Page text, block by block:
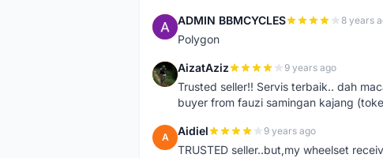
A ADMIN BBMCYCLES 8 years
Polygon
A AizatAziz 9 years ago
Trusted seller!! Servis terbaik.. dah
buyer from fauzi samingan kajang (token
A Aidiel 9 years ago
TRUSTED seller..but,my wheelset